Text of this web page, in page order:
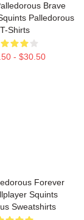
Brave
Palledorous
T-Shirts
- $30.50
Forever
Squints
Sweatshirts